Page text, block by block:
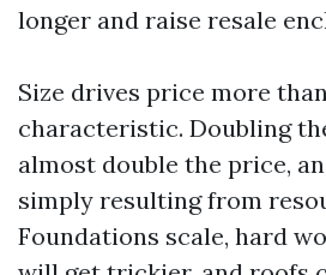
longer and raise resale
Size drives price more
characteristic. Doubling
almost double the price,
simply resulting from
Foundations scale, hard